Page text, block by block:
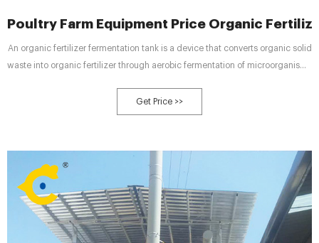
Poultry Farm Equipment Price Organic
An organic fertilizer fermentation tank is a device that converts organic solid
waste into organic fertilizer through aerobic fermentation of microorganisms
Get Price >>